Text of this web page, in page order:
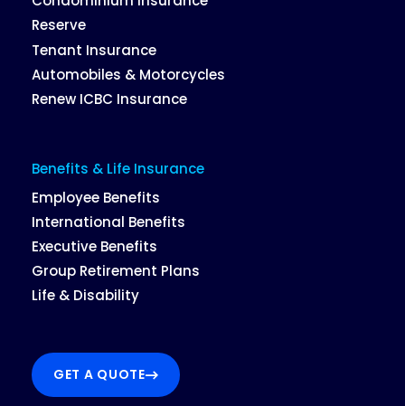
Reserve
Tenant Insurance
Automobiles & Motorcycles
Renew ICBC Insurance
Benefits & Life Insurance
Employee Benefits
International Benefits
Executive Benefits
Group Retirement Plans
Life & Disability
GET A QUOTE